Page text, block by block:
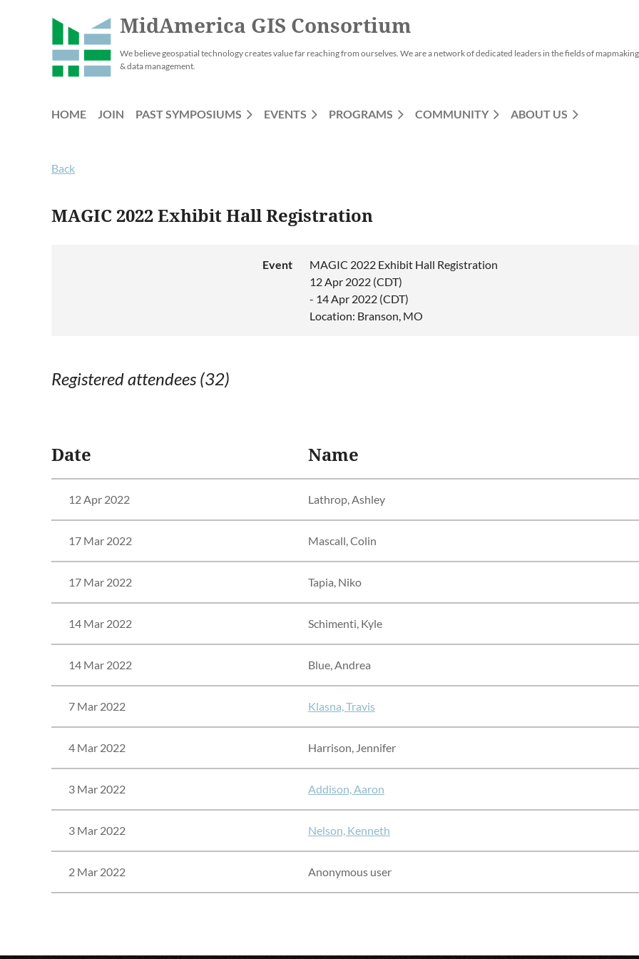
MidAmerica GIS Consortium
We believe geospatial technology creates value far reaching from ourselves. We are a network of dedicated leaders in the fields of
& data management.
HOME JOIN PAST SYMPOSIUMS EVENTS PROGRAMS COMMUNITY ABOUT US
Back
MAGIC 2022 Exhibit Hall Registration
Event
MAGIC 2022 Exhibit Hall Registration
12 Apr 2022 (CDT)
- 14 Apr 2022 (CDT)
Location: Branson, MO
Registered attendees (32)
Date Name
12 Apr 2022 Lathrop, Ashley
17 Mar 2022 Mascall, Colin
17 Mar 2022 Tapia, Niko
14 Mar 2022 Schimenti, Kyle
14 Mar 2022 Blue, Andrea
7 Mar 2022 Klasna, Travis
4 Mar 2022 Harrison, Jennifer
3 Mar 2022 Addison, Aaron
3 Mar 2022 Nelson, Kenneth
2 Mar 2022 Anonymous user